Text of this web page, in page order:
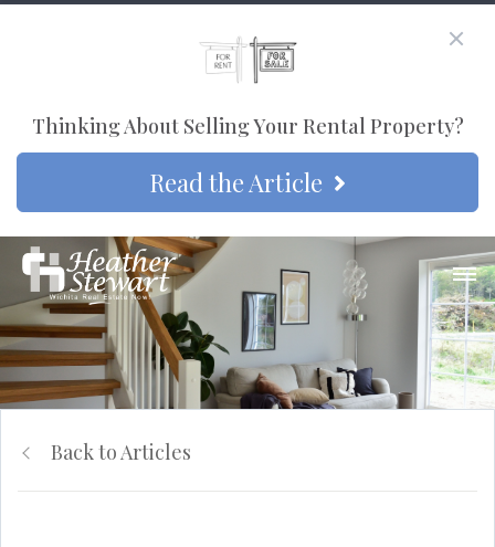
Thinking About Selling Your Rental Property?
Read the Article
Back to Articles